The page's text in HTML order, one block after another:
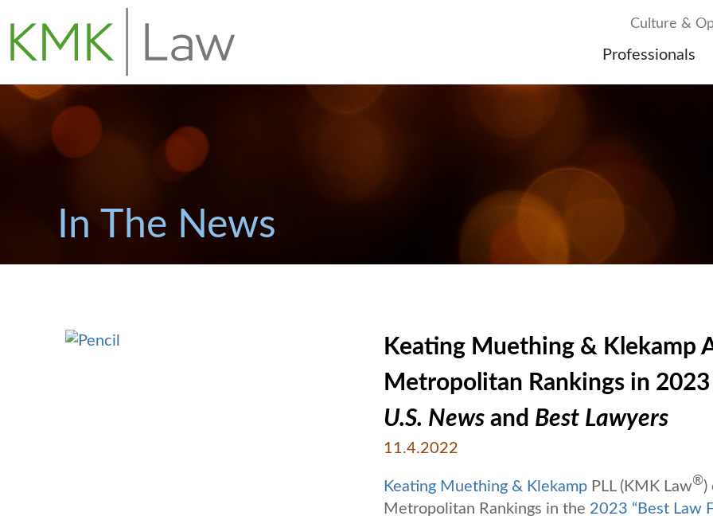
In The News
Keating Muething & Klekamp
Metropolitan Rankings in
U.S. News and Best Lawyers
11.4.2022
Keating Muething & Klekamp PLL (KMK Law®)
Metropolitan Rankings in the 2023 “Best Law
Professionals
Culture &